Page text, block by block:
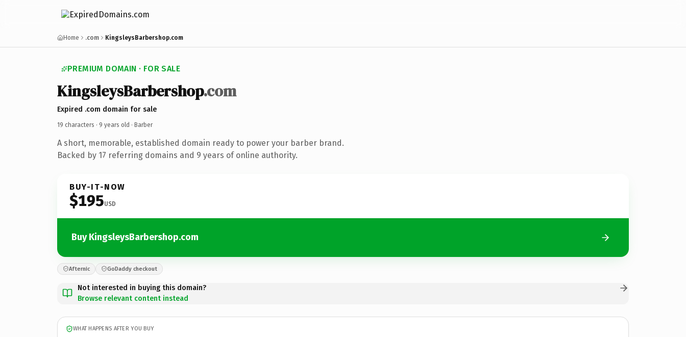
Home .com KingsleysBarbershop.com
PREMIUM DOMAIN · FOR SALE
KingsleysBarbershop.com
Expired .com domain for sale
19 characters · 9 years old · Barber
A short, memorable, established domain ready to power your barber brand.
Backed by 17 referring domains and 9 years of online authority.
BUY-IT-NOW
$195USD
Buy KingsleysBarbershop.com
Afternic GoDaddy checkout
Not interested in buying this domain?
Browse relevant content instead
WHAT HAPPENS AFTER YOU BUY